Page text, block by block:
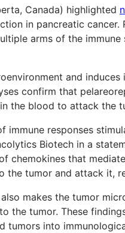
Canada) highlighted
in pancreatic
arms of the
and induces
confirm that
the blood to attack the
immune responses
Biotech in a
chemokines that
the tumor and attack it,
makes the tumor
the tumor. These
tumors into